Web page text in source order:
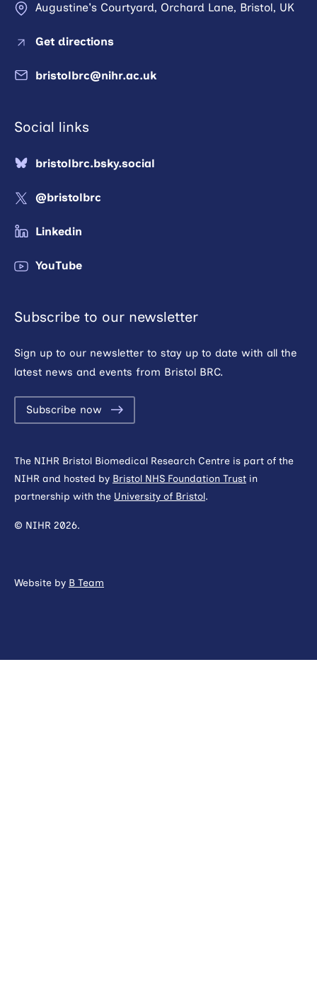
Augustine's Courtyard, Orchard Lane, Bristol, UK
Get directions
bristolbrc@nihr.ac.uk
Social links
bristolbrc.bsky.social
@bristolbrc
Linkedin
YouTube
Subscribe to our newsletter
Sign up to our newsletter to stay up to date with all the
latest news and events from Bristol BRC.
Subscribe now
The NIHR Bristol Biomedical Research Centre is part of the
NIHR and hosted by Bristol NHS Foundation Trust in
partnership with the University of Bristol.
© NIHR 2026.
Website by B Team